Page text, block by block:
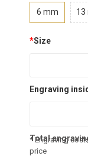
6 mm 13
*Size
Engraving
Total
* Engraving
price